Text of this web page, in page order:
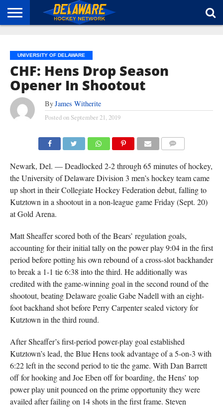
UNIVERSITY OF DELAWARE
CHF: Hens Drop Season
Opener In Shootout
ByJames Witherite
Posted on September 21, 2019
Newark, Del. — Deadlocked 2-2 through 65 minutes of hockey,
the University of Delaware Division 3 men’s hockey team came
up short in their Collegiate Hockey Federation debut, falling to
Kutztown in a shootout in a non-league game Friday (Sept. 20)
at Gold Arena.
Matt Sheaffer scored both of the Bears’ regulation goals,
accounting for their initial tally on the power play 9:04 in the first
period before potting his own rebound of a cross-slot backhander
to break a 1-1 tie 6:38 into the third. He additionally was
credited with the game-winning goal in the second round of the
shootout, beating Delaware goalie Gabe Nadell with an eight-
foot backhand shot before Perry Carpenter sealed victory for
Kutztown in the third round.
After Sheaffer’s first-period power-play goal established
Kutztown’s lead, the Blue Hens took advantage of a 5-on-3 with
6:22 left in the second period to tie the game. With Dan Barrett
off for hooking and Joe Eben off for boarding, the Hens’ top
power play unit pounced on the prime opportunity they were
availed after failing on 14 shots in the first frame. Steven